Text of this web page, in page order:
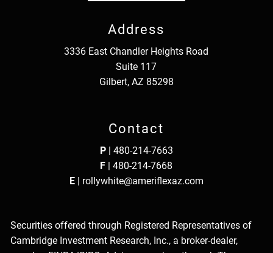
Address
3336 East Chandler Heights Road
Suite 117
Gilbert, AZ 85298
Contact
P| 480-214-7663
F | 480-214-7668
E| rollywhite@ameriflexaz.com
Securities offered through Registered Representatives of
Cambridge Investment Research, Inc., a broker-dealer,